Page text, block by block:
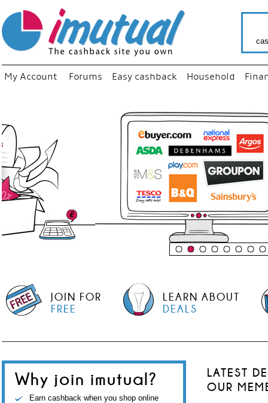
My Account Forums Easy cashback Household
“Just
your
shop
JOIN FOR
FREE
LEARN ABOUT
DEALS
Why join imutual?
Earn cashback when you shop online
LATEST
OUR